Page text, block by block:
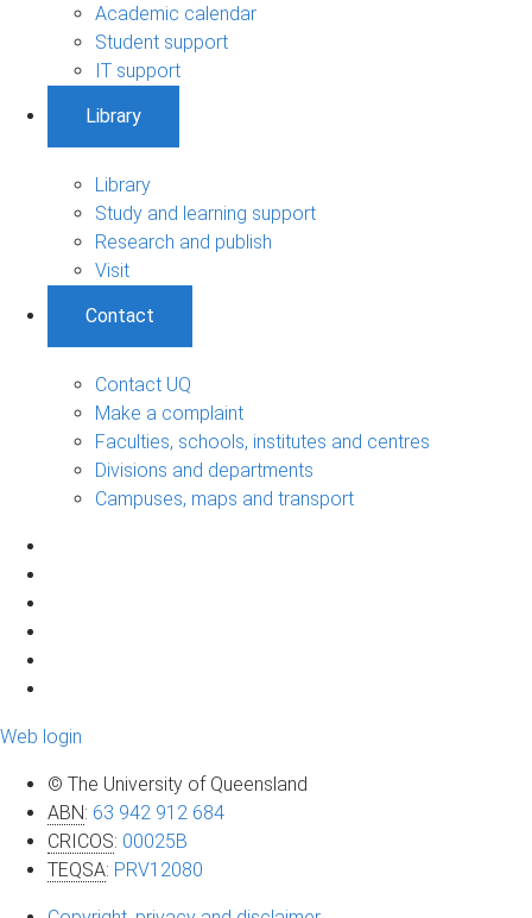
Academic calendar
Student support
IT support
Library
Library
Study and learning support
Research and publish
Visit
Contact
Contact UQ
Make a complaint
Faculties, schools, institutes and centres
Divisions and departments
Campuses, maps and transport
Web login
© The University of Queensland
ABN: 63 942 912 684
CRICOS: 00025B
TEQSA: PRV12080